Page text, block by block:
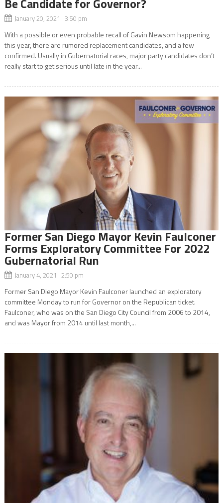
January 20, 2021 3:50 pm
With a possible or even probable recall of Gavin Newsom happening
this year, there are rumored replacement candidates, and a few
confirmed. Usually in Gubernatorial races, major party candidates don’t
really start to get serious until late in the year...
Former San Diego Mayor Kevin Faulconer
Forms Exploratory Committee For 2022
Gubernatorial Run
January 4, 2021 2:50 pm
Former San Diego Mayor Kevin Faulconer launched an exploratory
committee Monday to run for Governor on the Republican ticket.
Faulconer, who was on the San Diego City Council from 2006 to 2014,
and was Mayor from 2014 until last month,...